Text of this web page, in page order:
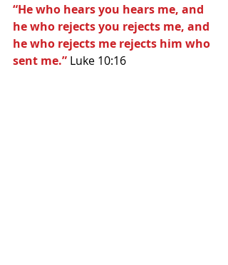
“He who hears you hears me, and
he who rejects you rejects me, and
he who rejects me rejects him who
sent me.” Luke 10:16